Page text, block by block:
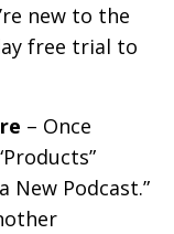
new to the
free trial to
– Once
New Podcast.”